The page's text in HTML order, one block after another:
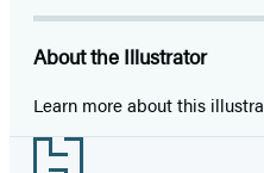
About the Illustrator
Learn more about this
Footer